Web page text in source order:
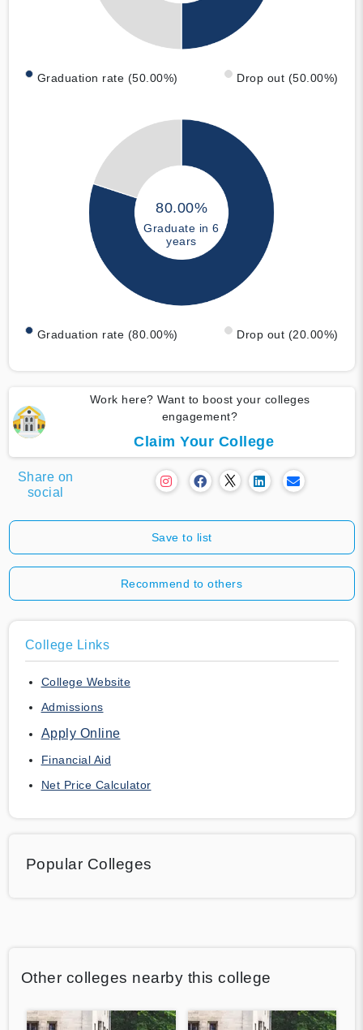
Graduation rate (50.00%) Drop out (50.00%)
80.00%
Graduate in 6
years
Graduation rate (80.00%) Drop out (20.00%)
Work here? Want to boost your colleges
engagement?
Claim Your College
Share on
social
Save to list
Recommend to others
College Links
College Website
Admissions
Apply Online
Financial Aid
Net Price Calculator
Popular Colleges
Other colleges nearby this college